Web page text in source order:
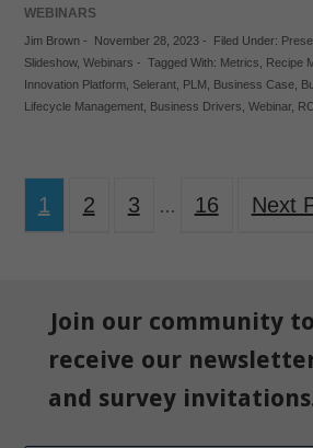
WEBINARS
Jim Brown- November 28, 2023- Filed Under:
Slideshow, Webinars - Tagged With: Metrics Recipe
Innovation Platform, Selerant, PLM Business Case,
Lifecycle Management, Business Drivers Webinar,
1 2 3 … 16 Next
Join our community to
receive our
and survey